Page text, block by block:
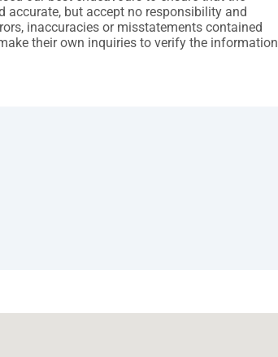
accurate, but accept no responsibility and
inaccuracies or misstatements contained
their own inquiries to verify the information